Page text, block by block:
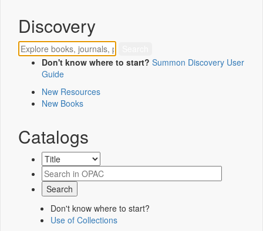
Discovery
Don't know where to start? Summon Discovery User
Guide
New Resources
New Books
Catalogs
Don't know where to start?
Use of Collections